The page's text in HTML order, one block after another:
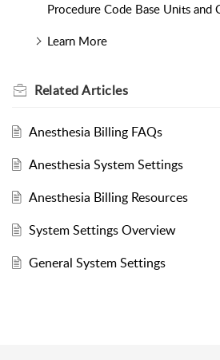
Procedure Code Base Units and
Learn More
RelatedArticles
Anesthesia Billing FAQs
Anesthesia System Settings
Anesthesia Billing Resources
System Settings Overview
General System Settings